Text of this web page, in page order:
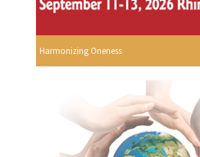
Harmonizing Oneness